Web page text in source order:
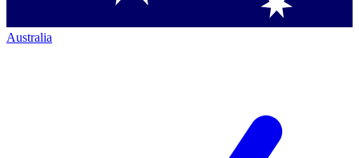
Australia